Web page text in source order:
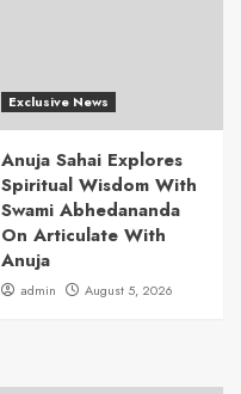
Exclusive News
Anuja Sahai Explores
Spiritual Wisdom With
Swami Abhedananda
On Articulate With
Anuja
admin August 5, 2026